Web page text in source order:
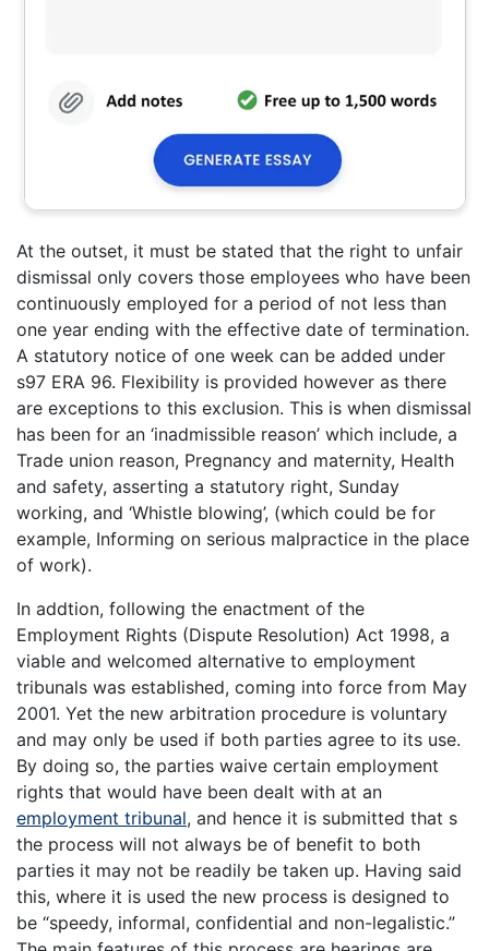
At the outset, it must be stated that the right to unfair
dismissal only covers those employees who have been
continuously employed for a period of not less than
one year ending with the effective date of termination.
A statutory notice of one week can be added under
s97 ERA 96. Flexibility is provided however as there
are exceptions to this exclusion. This is when dismissal
has been for an ‘inadmissible reason’ which include, a
Trade union reason, Pregnancy and maternity, Health
and safety, asserting a statutory right, Sunday
working, and ‘Whistle blowing’, (which could be for
example, Informing on serious malpractice in the place
of work).
In addtion, following the enactment of the
Employment Rights (Dispute Resolution) Act 1998, a
viable and welcomed alternative to employment
tribunals was established, coming into force from May
2001. Yet the new arbitration procedure is voluntary
and may only be used if both parties agree to its use.
By doing so, the parties waive certain employment
rights that would have been dealt with at an
employment tribunal, and hence it is submitted that s
the process will not always be of benefit to both
parties it may not be readily be taken up. Having said
this, where it is used the new process is designed to
be “speedy, informal, confidential and non-legalistic.”